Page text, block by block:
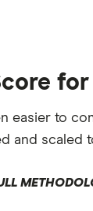
easier to
and scaled